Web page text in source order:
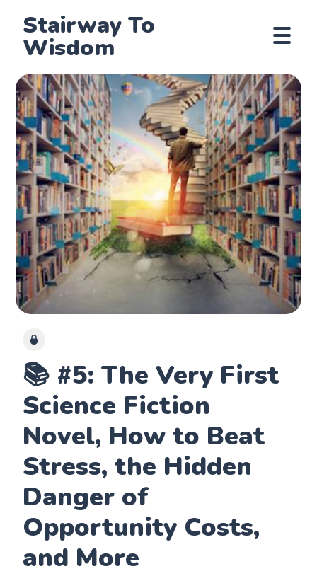
Stairway To
Wisdom
📚 #5: The Very First
Science Fiction
Novel, How to Beat
Stress, the Hidden
Danger of
Opportunity Costs,
and More